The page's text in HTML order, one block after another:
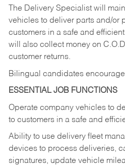
The Delivery Specialist will
vehicles to deliver parts and/or
customers in a safe and
will also collect money on
customer returns.
Bilingual candidates
ESSENTIAL JOB FUNCTIONS
Operate company vehicles to
to customers in a safe and
Ability to use delivery fleet
devices to process deliveries,
signatures, update vehicle